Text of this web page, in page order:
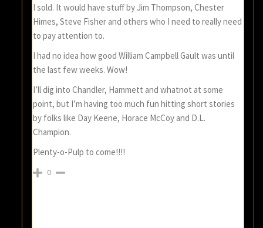
I sold. It would have stuff by Jim Thompson, Chester
Himes, Steve Fisher and others who I need to really need
to pay attention to.
I had no idea how good William Campbell Gault was until
the last few weeks. Wow!
I’ll dig into Chandler, Hammett and whatnot at some
point, but I’m having too much fun hitting short stories
by folks like Day Keene, Horace McCoy and D.L.
Champion.
Plenty-o-Pulp to come!!!!
0